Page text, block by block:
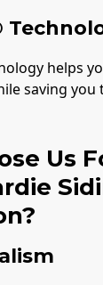
helps
saving you
Us